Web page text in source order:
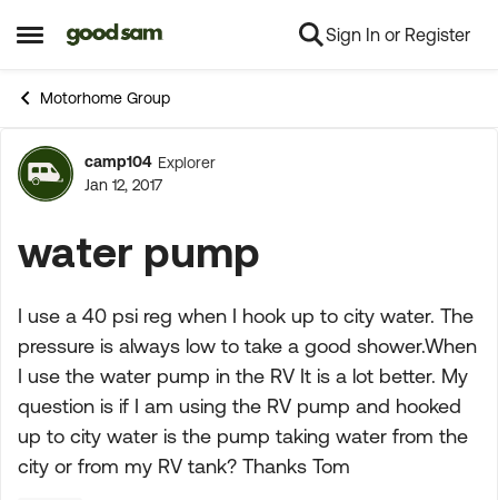
Open Side Menu
Skip to content Sign In or Register
Motorhome Group
Forum Discussion
camp104 Explorer
Jan 12, 2017
water pump
I use a 40 psi reg when I hook up to city water. The
pressure is always low to take a good shower.When
I use the water pump in the RV It is a lot better. My
question is if I am using the RV pump and hooked
up to city water is the pump taking water from the
city or from my RV tank? Thanks Tom